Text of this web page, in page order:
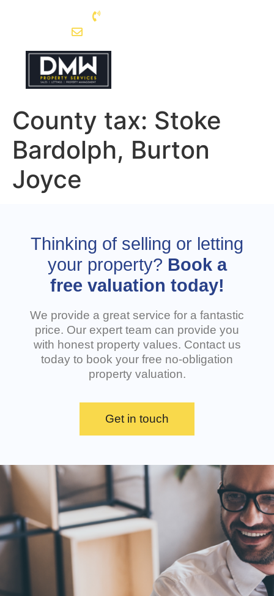
County tax: Stoke
Bardolph, Burton
Joyce
Thinking of selling or letting
your property? Book a
free valuation today!
We provide a great service for a fantastic
price. Our expert team can provide you
with honest property values. Contact us
today to book your free no-obligation
property valuation.
Get in touch